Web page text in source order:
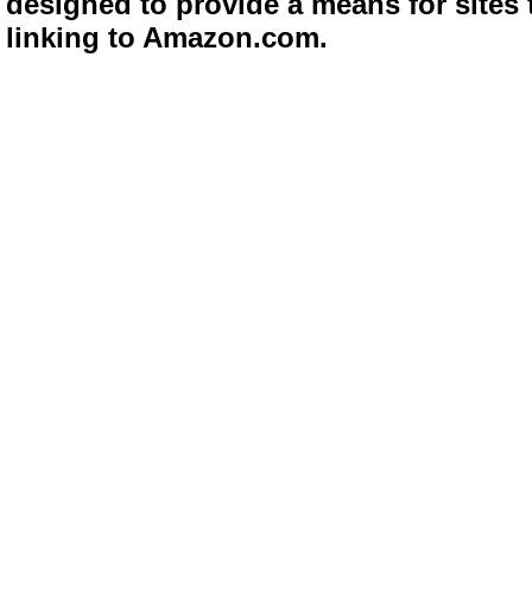
linking to Amazon.com.